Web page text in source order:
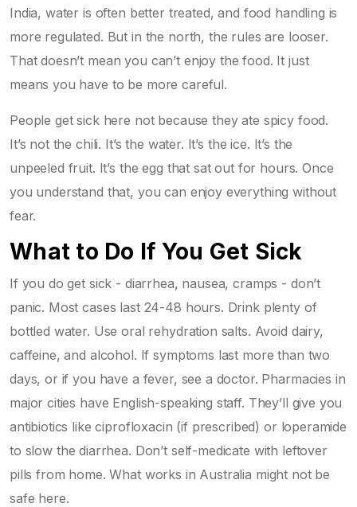
India, water is often better treated, and food handling is
more regulated. But in the north, the rules are looser.
That doesn’t mean you can’t enjoy the food. It just
means you have to be more careful.
People get sick here not because they ate spicy food.
It’s not the chili. It’s the water. It’s the ice. It’s the
unpeeled fruit. It’s the egg that sat out for hours. Once
you understand that, you can enjoy everything without
fear.
What to Do If You Get Sick
If you do get sick - diarrhea, nausea, cramps - don’t
panic. Most cases last 24-48 hours. Drink plenty of
bottled water. Use oral rehydration salts. Avoid dairy,
caffeine, and alcohol. If symptoms last more than two
days, or if you have a fever, see a doctor. Pharmacies in
major cities have English-speaking staff. They’ll give you
antibiotics like ciprofloxacin (if prescribed) or loperamide
to slow the diarrhea. Don’t self-medicate with leftover
pills from home. What works in Australia might not be
safe here.